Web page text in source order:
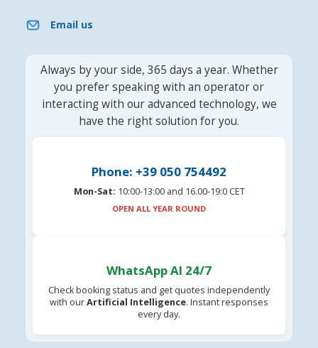
Email us
Always by your side, 365 days a year. Whether
you prefer speaking with an operator or
interacting with our advanced technology, we
have the right solution for you.
Phone: +39 050 754492
Mon-Sat: 10:00-13:00 and 16.00-19:0 CET
OPEN ALL YEAR ROUND
WhatsApp AI 24/7
Check booking status and get quotes independently
with ourArtificial Intelligence. Instant responses
every day.